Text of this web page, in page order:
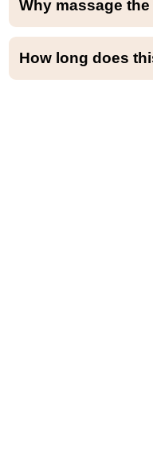
Why massage
Massaging the kale helps to soften and tenderize it by breaking down its fibrous texture. It also makes it easier to chew and digest.
How long does
This salad is best served within a